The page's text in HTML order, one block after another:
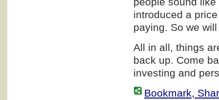
introduced a
paying. So we
All in all, things
back up. Come
investing and
Bookmark,